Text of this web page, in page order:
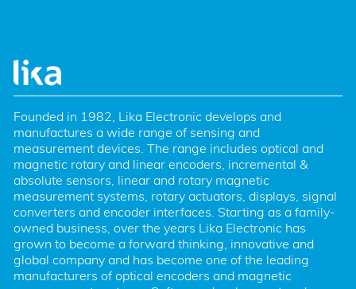
Founded in 1982, Lika Electronic develops and
manufactures a wide range of sensing and
measurement devices. The range includes optical and
magnetic rotary and linear encoders, incremental &
absolute sensors, linear and rotary magnetic
measurement systems, rotary actuators, displays, signal
converters and encoder interfaces. Starting as a family-
owned business, over the years Lika Electronic has
grown to become a forward thinking, innovative and
global company and has become one of the leading
manufacturers of optical encoders and magnetic